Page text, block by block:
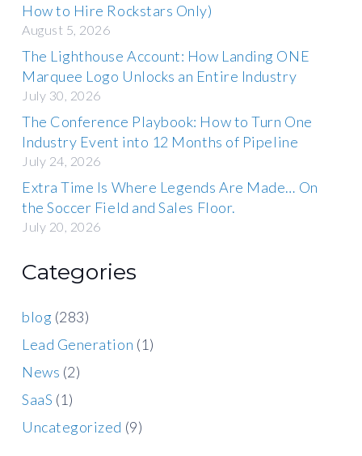
How to Hire Rockstars Only)
August 5, 2026
The Lighthouse Account: How Landing ONE
Marquee Logo Unlocks an Entire Industry
July 30, 2026
The Conference Playbook: How to Turn One
Industry Event into 12 Months of Pipeline
July 24, 2026
Extra Time Is Where Legends Are Made… On
the Soccer Field and Sales Floor.
July 20, 2026
Categories
blog (283)
Lead Generation (1)
News (2)
SaaS (1)
Uncategorized (9)